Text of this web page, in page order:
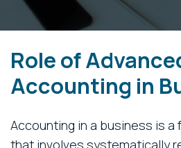
Role of
Accounting in
Accounting in a business is
that involves systematically